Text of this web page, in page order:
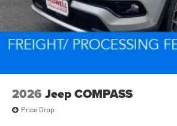
2026 Jeep COMPASS
Price Drop